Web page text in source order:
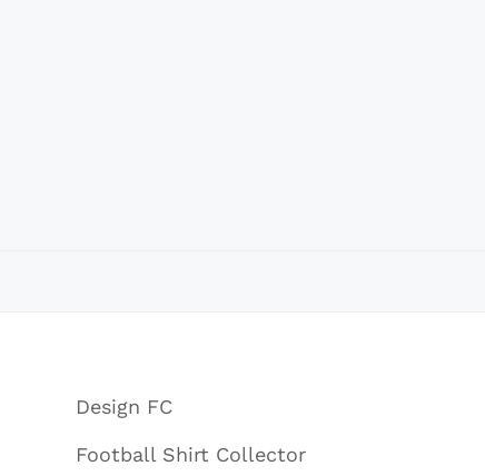
Design FC
Football Shirt Collector